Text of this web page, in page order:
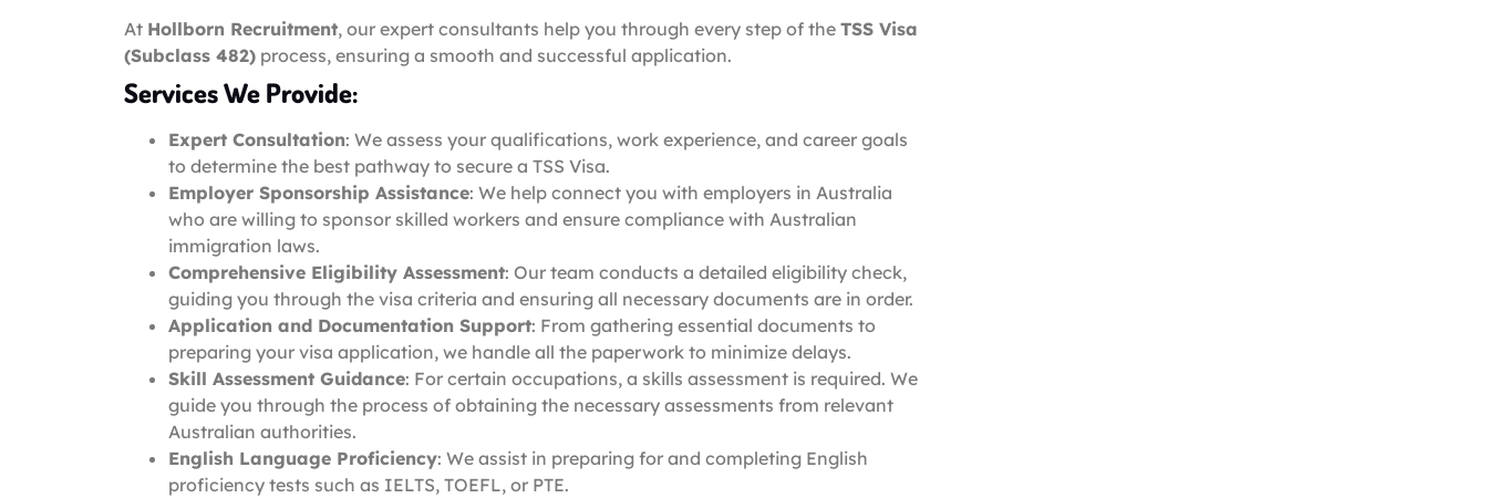
At Hollborn Recruitment, our expert consultants help you through every step of the TSS Visa
(Subclass 482) process, ensuring a smooth and successful application.
Services We Provide:
Expert Consultation: We assess your qualifications, work experience, and career goals
to determine the best pathway to secure a TSS Visa.
Employer Sponsorship Assistance: We help connect you with employers in Australia
who are willing to sponsor skilled workers and ensure compliance with Australian
immigration laws.
Comprehensive Eligibility Assessment: Our team conducts a detailed eligibility check,
guiding you through the visa criteria and ensuring all necessary documents are in order.
Application and Documentation Support: From gathering essential documents to
preparing your visa application, we handle all the paperwork to minimize delays.
Skill Assessment Guidance: For certain occupations, a skills assessment is required. We
guide you through the process of obtaining the necessary assessments from relevant
Australian authorities.
English Language Proficiency: We assist in preparing for and completing English
proficiency tests such as IELTS, TOEFL, or PTE.